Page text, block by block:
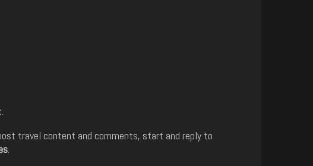
travel content and comments, start and reply to
.